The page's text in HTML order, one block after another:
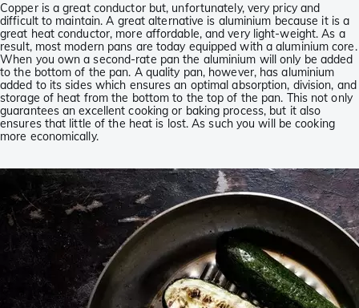
Copper is a great conductor but, unfortunately, very pricy and
difficult to maintain. A great alternative is aluminium because it is a
great heat conductor, more affordable, and very light-weight. As a
result, most modern pans are today equipped with a aluminium core.
When you own a second-rate pan the aluminium will only be added
to the bottom of the pan. A quality pan, however, has aluminium
added to its sides which ensures an optimal absorption, division, and
storage of heat from the bottom to the top of the pan. This not only
guarantees an excellent cooking or baking process, but it also
ensures that little of the heat is lost. As such you will be cooking
more economically.